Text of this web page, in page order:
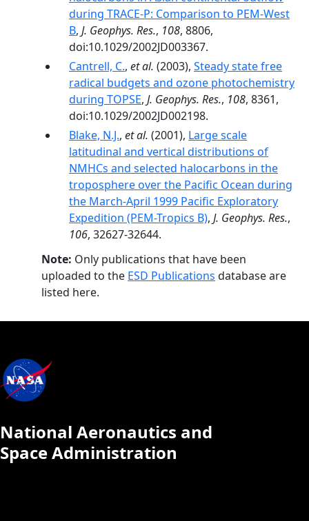
during TRACE-P: Comparison to PEM-West
B, J. Geophys. Res., 108, 8806,
doi:10.1029/2002JD003367.
Cantrell, C., et al. (2003), Steady state free
radical budgets and ozone photochemistry
during TOPSE, J. Geophys. Res., 108, 8361,
doi:10.1029/2002JD002198.
Blake, N.J., et al. (2001), Large scale
latitudinal and vertical distributions of
NMHCs and selected halocarbons in the
troposphere over the Pacific Ocean during
the March-April 1999 Pacific Exploratory
Expedition (PEM-Tropics B), J. Geophys. Res.,
106, 32627-32644.
Note: Only publications that have been
uploaded to the ESD Publications database are
listed here.
National Aeronautics and
Space Administration